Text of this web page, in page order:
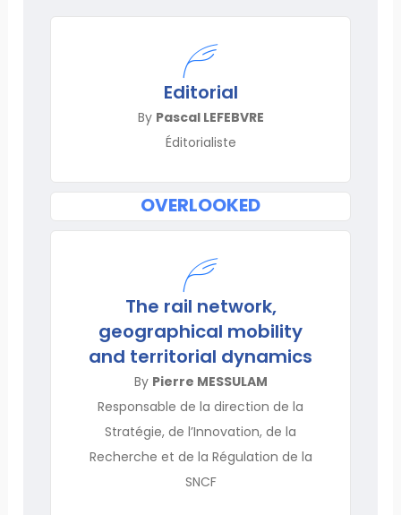
Editorial
By Pascal LEFEBVRE
Éditorialiste
OVERLOOKED
The rail network,
geographical mobility
and territorial dynamics
By Pierre MESSULAM
Responsable de la direction de la
Stratégie, de l’Innovation, de la
Recherche et de la Régulation de la
SNCF